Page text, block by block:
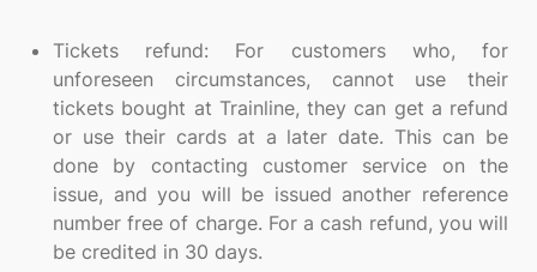
Tickets refund: For customers who, for
unforeseen circumstances, cannot use their
tickets bought at Trainline, they can get a refund
or use their cards at a later date. This can be
done by contacting customer service on the
issue, and you will be issued another reference
number free of charge. For a cash refund, you will
be credited in 30 days.